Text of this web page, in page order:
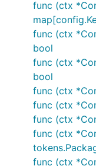
func (ctx
func (ctx
bool
func (ctx
bool
func (ctx
func (ctx
func (ctx
func (ctx
func (ctx